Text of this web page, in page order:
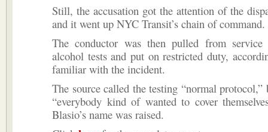
Still, the accusation got the attention of the
and it went up NYC Transit’s chain of command.
The conductor was then pulled from
alcohol tests and put on restricted duty,
familiar with the incident.
The source called the testing “normal protocol,”
“everybody kind of wanted to cover
Blasio’s name was raised.